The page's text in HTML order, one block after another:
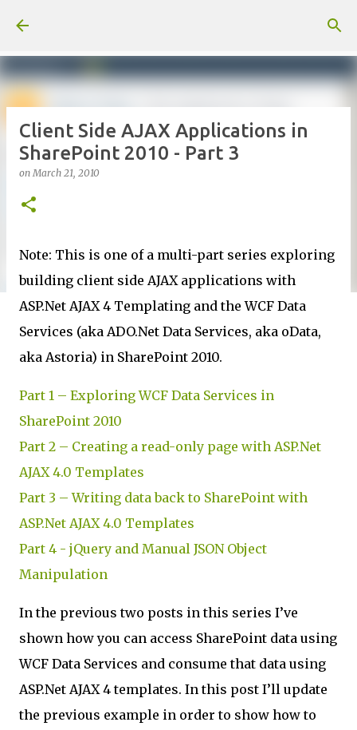
Client Side AJAX Applications in
SharePoint 2010 - Part 3
onMarch 21, 2010
Note: This is one of a multi-part series exploring
building client side AJAX applications with
ASP.Net AJAX 4 Templating and the WCF Data
Services (aka ADO.Net Data Services, aka oData,
aka Astoria) in SharePoint 2010.
Part 1 – Exploring WCF Data Services in
SharePoint 2010
Part 2 – Creating a read-only page with ASP.Net
AJAX 4.0 Templates
Part 3 – Writing data back to SharePoint with
ASP.Net AJAX 4.0 Templates
Part 4 - jQuery and Manual JSON Object
Manipulation
In the previous two posts in this series I’ve
shown how you can access SharePoint data using
WCF Data Services and consume that data using
ASP.Net AJAX 4 templates. In this post I’ll update
the previous example in order to show how to